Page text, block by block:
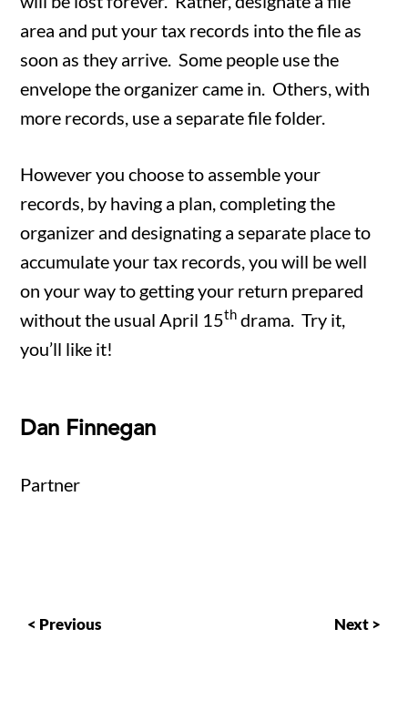
area and put your tax records into the file as
soon as they arrive. Some people use the
envelope the organizer came in. Others, with
more records, use a separate file folder.
However you choose to assemble your
records, by having a plan, completing the
organizer and designating a separate place to
accumulate your tax records, you will be well
on your way to getting your return prepared
without the usual April 15th drama. Try it,
you’ll like it!
Dan Finnegan
Partner
< Previous Next >